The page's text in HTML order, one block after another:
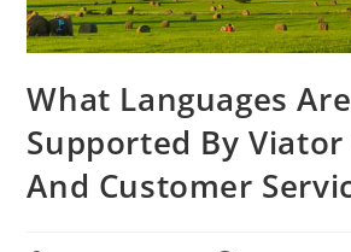
What Languages Are
Supported By
And Customer